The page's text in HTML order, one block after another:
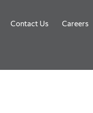
Contact Us Careers